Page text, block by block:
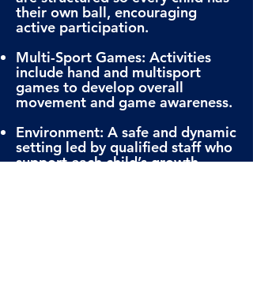
their own ball, encouraging
active participation.
Multi-Sport Games: Activities
include hand and multisport
games to develop overall
movement and game awareness.
Environment: A safe and dynamic
setting led by qualified staff who
support each child’s growth.